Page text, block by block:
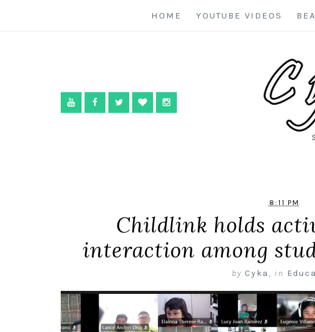
HOME YOUTUBE VIDEOS
8:11 PM
Childlink holds
interaction among
by Cyka , in